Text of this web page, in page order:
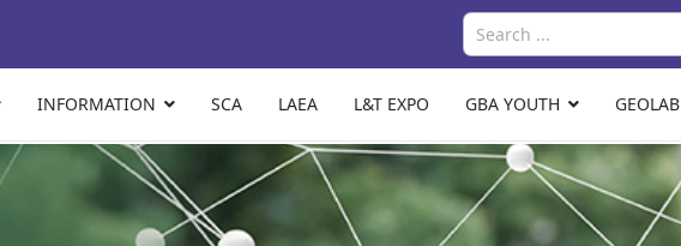
INFORMATION SCA LAEA L&T EXPO GBA YOUTH GEOLAB